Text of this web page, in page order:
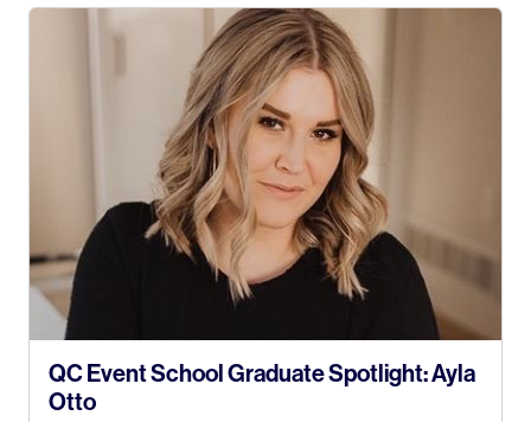
QC Event School Graduate Spotlight: Ayla
Otto